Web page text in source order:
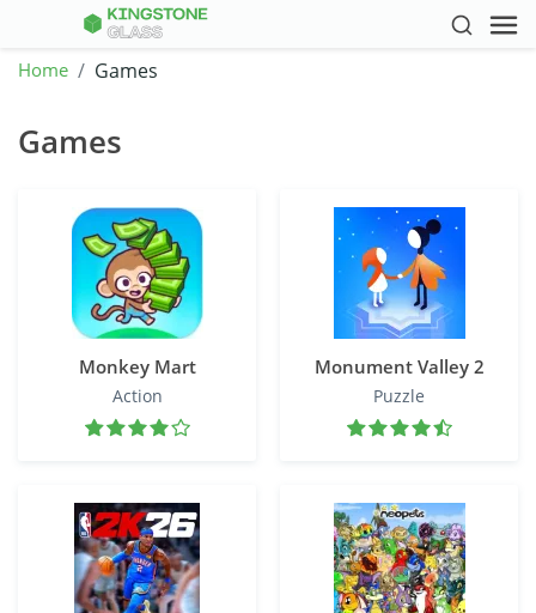
Home Games
Games
Monkey Mart
Action
Monument Valley 2
Puzzle